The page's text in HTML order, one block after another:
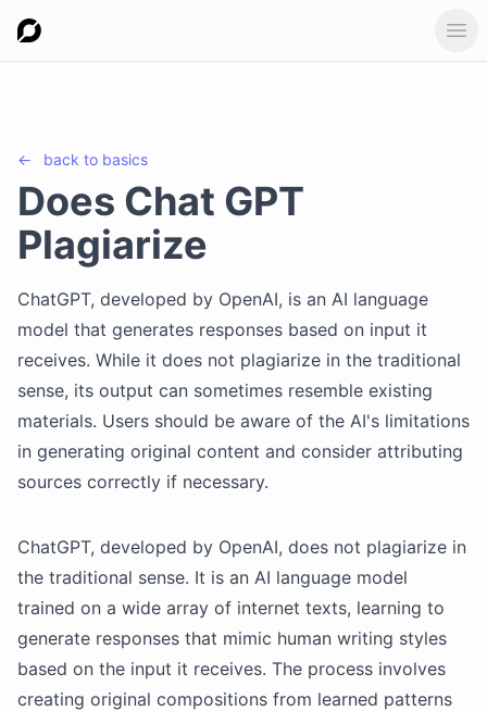
← back to basics
Does Chat GPT
Plagiarize
ChatGPT, developed by OpenAI, is an AI language
model that generates responses based on input it
receives. While it does not plagiarize in the traditional
sense, its output can sometimes resemble existing
materials. Users should be aware of the AI's limitations
in generating original content and consider attributing
sources correctly if necessary.
ChatGPT, developed by OpenAI, does not plagiarize in
the traditional sense. It is an AI language model
trained on a wide array of internet texts, learning to
generate responses that mimic human writing styles
based on the input it receives. The process involves
creating original compositions from learned patterns